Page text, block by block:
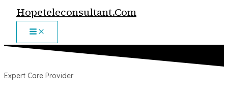
Hopeteleconsultant.com
MENU
Expert Care Provider